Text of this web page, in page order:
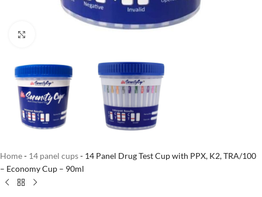
Home- 14 panel cups- 14 Panel Drug Test Cup with PPX, K2, TRA/100
– Economy Cup – 90ml